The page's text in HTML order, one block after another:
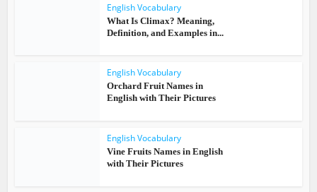
English Vocabulary
What Is Climax? Meaning,
Definition, and Examples in...
English Vocabulary
Orchard Fruit Names in
English with Their Pictures
English Vocabulary
Vine Fruits Names in English
with Their Pictures